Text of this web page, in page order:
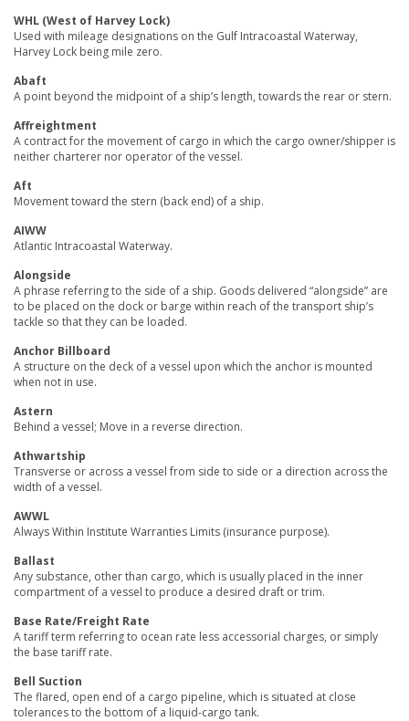
WHL (West of Harvey Lock)
Used with mileage designations on the Gulf Intracoastal Waterway,
Harvey Lock being mile zero.
Abaft
A point beyond the midpoint of a ship’s length, towards the rear or stern.
Affreightment
A contract for the movement of cargo in which the cargo owner/shipper is
neither charterer nor operator of the vessel.
Aft
Movement toward the stern (back end) of a ship.
AIWW
Atlantic Intracoastal Waterway.
Alongside
A phrase referring to the side of a ship. Goods delivered “alongside” are
to be placed on the dock or barge within reach of the transport ship’s
tackle so that they can be loaded.
Anchor Billboard
A structure on the deck of a vessel upon which the anchor is mounted
when not in use.
Astern
Behind a vessel; Move in a reverse direction.
Athwartship
Transverse or across a vessel from side to side or a direction across the
width of a vessel.
AWWL
Always Within Institute Warranties Limits (insurance purpose).
Ballast
Any substance, other than cargo, which is usually placed in the inner
compartment of a vessel to produce a desired draft or trim.
Base Rate/Freight Rate
A tariff term referring to ocean rate less accessorial charges, or simply
the base tariff rate.
Bell Suction
The flared, open end of a cargo pipeline, which is situated at close
tolerances to the bottom of a liquid-cargo tank.